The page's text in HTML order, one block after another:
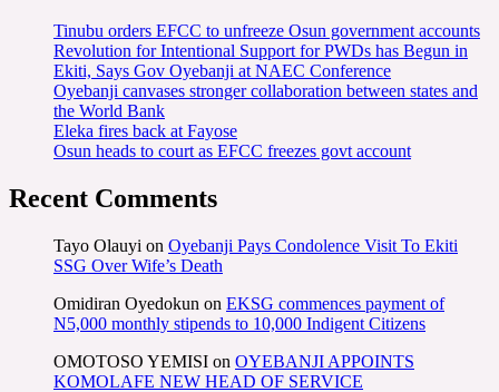
Tinubu orders EFCC to unfreeze Osun government accounts
Revolution for Intentional Support for PWDs has Begun in
Ekiti, Says Gov Oyebanji at NAEC Conference
Oyebanji canvases stronger collaboration between states and
the World Bank
Eleka fires back at Fayose
Osun heads to court as EFCC freezes govt account
Recent Comments
Tayo Olauyi on Oyebanji Pays Condolence Visit To Ekiti
SSG Over Wife’s Death
Omidiran Oyedokun on EKSG commences payment of
N5,000 monthly stipends to 10,000 Indigent Citizens
OMOTOSO YEMISI on OYEBANJI APPOINTS
KOMOLAFE NEW HEAD OF SERVICE